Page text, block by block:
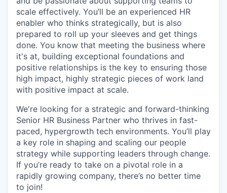
scale effectively. You’ll be an experienced HR
enabler who thinks strategically, but is also
prepared to roll up your sleeves and get things
done. You know that meeting the business where
it's at, building exceptional foundations and
positive relationships is the key to ensuring those
high impact, highly strategic pieces of work land
with positive impact at scale.
We're looking for a strategic and forward-thinking
Senior HR Business Partner who thrives in fast-
paced, hypergrowth tech environments. You’ll play
a key role in shaping and scaling our people
strategy while supporting leaders through change.
If you’re ready to take on a pivotal role in a
rapidly growing company, there’s no better time
to join!